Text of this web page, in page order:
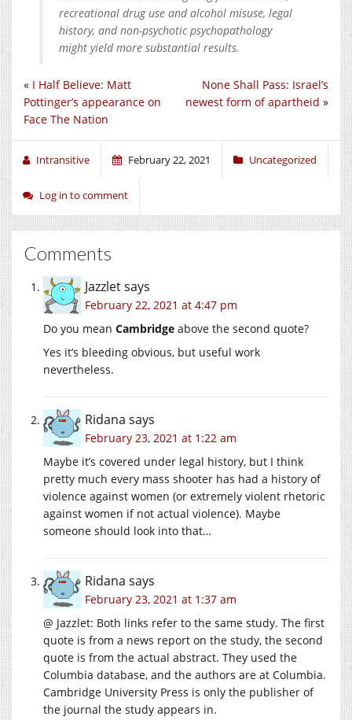
recreational drug use and alcohol misuse, legal
history, and non-psychotic psychopathology
might yield more substantial results.
None Shall Pass: Israel’s
newest form of apartheid »
« I Half Believe: Matt
Pottinger’s appearance on
Face The Nation
Intransitive February 22, 2021 Uncategorized
Log in to comment
Comments
Jazzletsays
February 22, 2021 at 4:47 pm
Do you mean Cambridge above the second quote?
Yes it’s bleeding obvious, but useful work
nevertheless.
Ridana says
February 23, 2021 at 1:22 am
Maybe it’s covered under legal history, but I think
pretty much every mass shooter has had a history of
violence against women (or extremely violent rhetoric
against women if not actual violence). Maybe
someone should look into that…
Ridana says
February 23, 2021 at 1:37 am
@ Jazzlet: Both links refer to the same study. The first
quote is from a news report on the study, the second
quote is from the actual abstract. They used the
Columbia database, and the authors are at Columbia.
Cambridge University Press is only the publisher of
the journal the study appears in.